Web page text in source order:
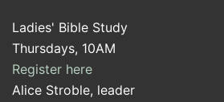
Ladies' Bible Study
Thursdays, 10AM
Register here
Alice Stroble, leader